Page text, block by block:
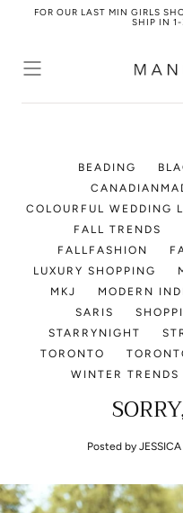
Skip to
FOR OUR LAST MIN GIRLS
SHIP IN 1-
BEADING
COLOURFUL WEDDING
FALL TRENDS
FALLFASHION
LUXURY SHOPPING
MKJ
MODERN
SARIS
STARRYNIGHT
TORONTO
WINTER TRENDS
Posted by JESSICA